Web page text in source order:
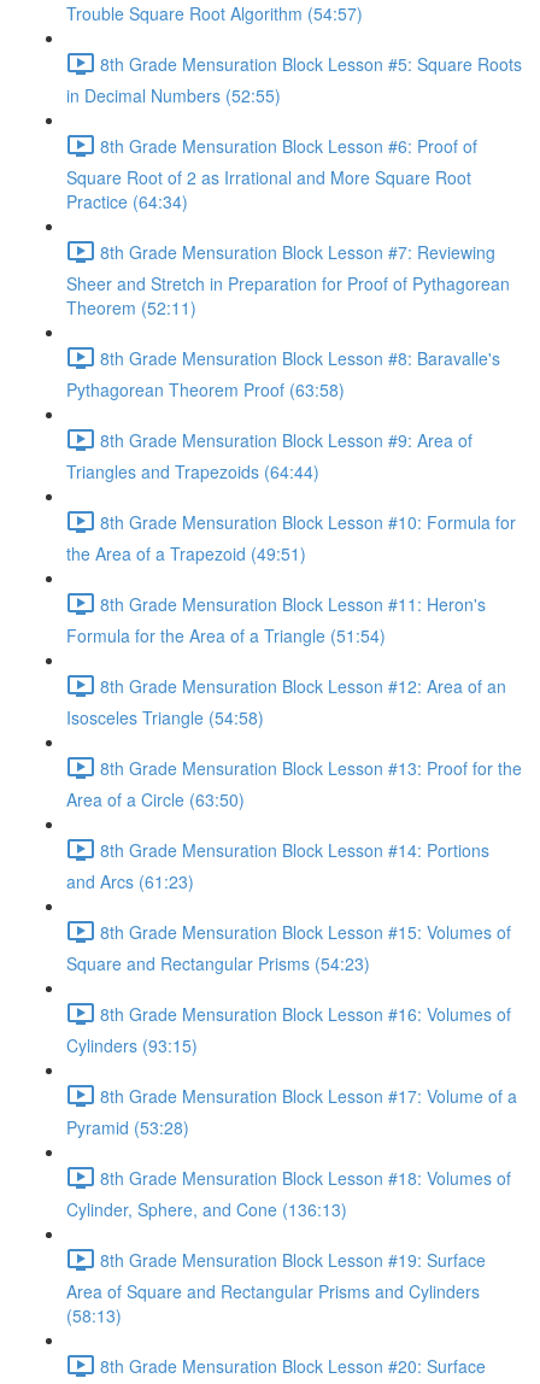
Trouble Square Root Algorithm (54:57)
8th Grade Mensuration Block Lesson #5: Square Roots
in Decimal Numbers (52:55)
8th Grade Mensuration Block Lesson #6: Proof of
Square Root of 2 as Irrational and More Square Root
Practice (64:34)
8th Grade Mensuration Block Lesson #7: Reviewing
Sheer and Stretch in Preparation for Proof of Pythagorean
Theorem (52:11)
8th Grade Mensuration Block Lesson #8: Baravalle's
Pythagorean Theorem Proof (63:58)
8th Grade Mensuration Block Lesson #9: Area of
Triangles and Trapezoids (64:44)
8th Grade Mensuration Block Lesson #10: Formula for
the Area of a Trapezoid (49:51)
8th Grade Mensuration Block Lesson #11: Heron's
Formula for the Area of a Triangle (51:54)
8th Grade Mensuration Block Lesson #12: Area of an
Isosceles Triangle (54:58)
8th Grade Mensuration Block Lesson #13: Proof for the
Area of a Circle (63:50)
8th Grade Mensuration Block Lesson #14: Portions
and Arcs (61:23)
8th Grade Mensuration Block Lesson #15: Volumes of
Square and Rectangular Prisms (54:23)
8th Grade Mensuration Block Lesson #16: Volumes of
Cylinders (93:15)
8th Grade Mensuration Block Lesson #17: Volume of a
Pyramid (53:28)
8th Grade Mensuration Block Lesson #18: Volumes of
Cylinder, Sphere, and Cone (136:13)
8th Grade Mensuration Block Lesson #19: Surface
Area of Square and Rectangular Prisms and Cylinders
(58:13)
8th Grade Mensuration Block Lesson #20: Surface